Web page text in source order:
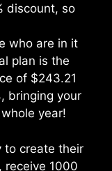
discount, so
who are in it
plan is the
of $243.21
bringing your
year!
to create their
receive 1000